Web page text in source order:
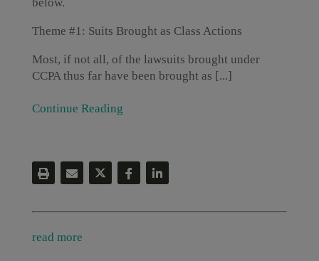
Theme #1: Suits Brought as Class Actions
Most, if not all, of the lawsuits brought under
CCPA thus far have been brought as [...]
Continue Reading
read more